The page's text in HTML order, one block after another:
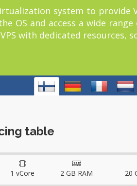
system to
OS and access a wide
with dedicated resources,
table
1 vCore 2 GB RAM 20